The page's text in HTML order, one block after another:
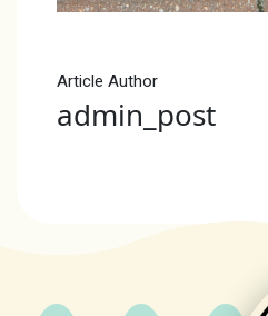
Article Author
admin_post